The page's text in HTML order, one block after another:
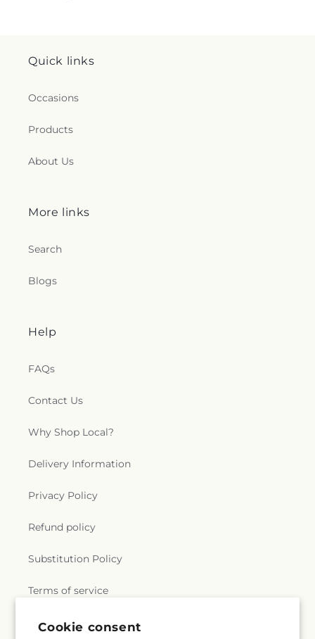
Cookie consent
Quick links
Occasions
Products
About Us
More links
Search
Blogs
Help
FAQs
Contact Us
Why Shop Local?
Delivery Information
Privacy Policy
Refund policy
Substitution Policy
Terms of service